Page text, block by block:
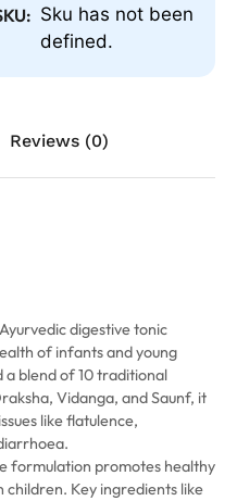
Sku has not been
defined.
Reviews (0)
digestive tonic
of infants and young
a blend of 10 traditional
Vidanga, and Saunf, it
like flatulence,
formulation promotes healthy
Key ingredients like